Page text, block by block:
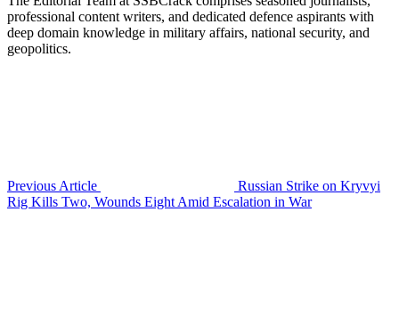
professional content writers, and dedicated defence aspirants with
deep domain knowledge in military affairs, national security, and
geopolitics.
Previous Article
Russian Strike on Kryvyi
Rig Kills Two, Wounds Eight Amid Escalation in War